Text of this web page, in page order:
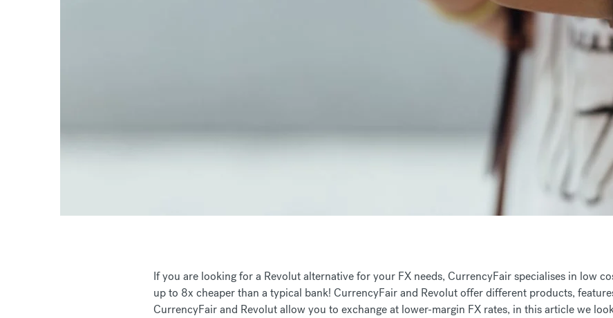
If you are looking for a Revolut alternative for your FX needs, CurrencyFair specialises in low
up to 8x cheaper than a typical bank! CurrencyFair and Revolut offer different products,
CurrencyFair and Revolut allow you to exchange at lower-margin FX rates, in this article we